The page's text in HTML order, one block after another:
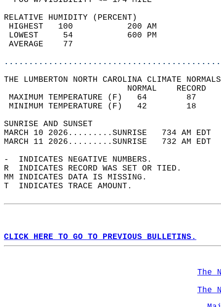
RELATIVE HUMIDITY (PERCENT)
HIGHEST   100
LOWEST     54
THE LUMBERTON NORTH CAROLINA CLIMATE
MAXIMUM TEMPERATURE
MINIMUM TEMPERATURE
SUNRISE
MARCH 10 2026.........SUNRISE   734 AM
MARCH 11 2026.........SUNRISE   732 AM
-  INDICATES NEGATIVE NUMBERS.
R  INDICATES RECORD WAS SET OR TIED.
MM INDICATES DATA IS MISSING.
T  INDICATES TRACE AMOUNT.
CLICK HERE TO GO TO PREVIOUS BULLETINS.
The
The